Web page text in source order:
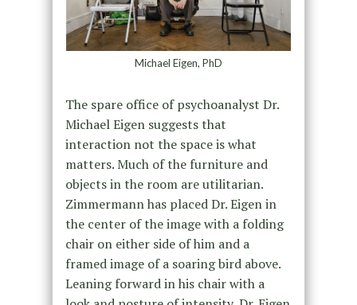
Michael Eigen, PhD
The spare office of psychoanalyst Dr.
Michael Eigen suggests that
interaction not the space is what
matters. Much of the furniture and
objects in the room are utilitarian.
Zimmermann has placed Dr. Eigen in
the center of the image with a folding
chair on either side of him and a
framed image of a soaring bird above.
Leaning forward in his chair with a